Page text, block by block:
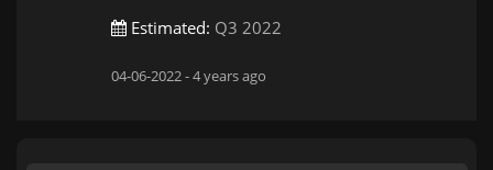
Estimated: Q3 2022
04-06-2022 -4 years ago